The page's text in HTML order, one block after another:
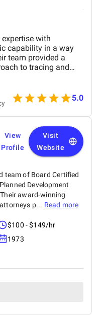
with
capability in a way
team provided a
to tracing and
and
the project, they
technical
of how
in the
confidently
organisation or
loss or complex
5.0
View
Profile
Visit
Website
team of Board Certified
Development
award-winning
p... Read more
$100 - $149/hr
1973